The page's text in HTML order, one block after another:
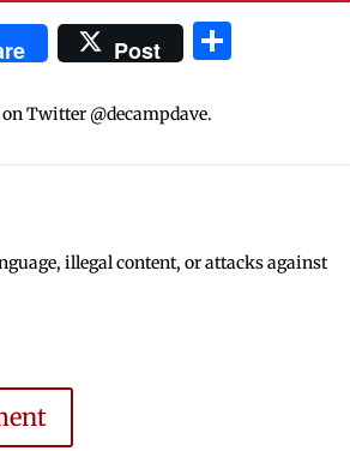
Post
Twitter @decampdave.
illegal content, or attacks against